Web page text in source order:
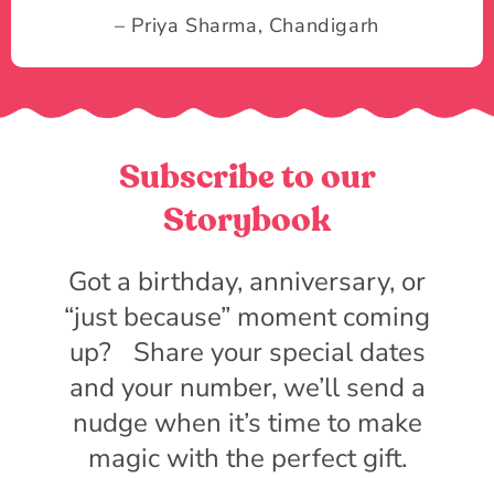
– Priya Sharma, Chandigarh
Subscribe to our
Storybook
Got a birthday, anniversary, or
“just because” moment coming
up? Share your special dates
and your number, we’ll send a
nudge when it’s time to make
magic with the perfect gift.